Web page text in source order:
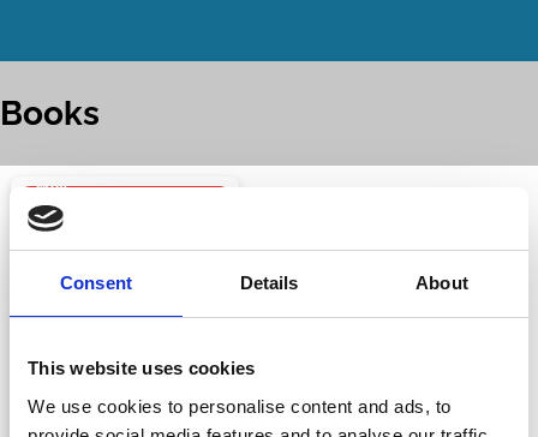
Consent Details About
This website uses cookies
We use cookies to personalise content and ads, to
Books